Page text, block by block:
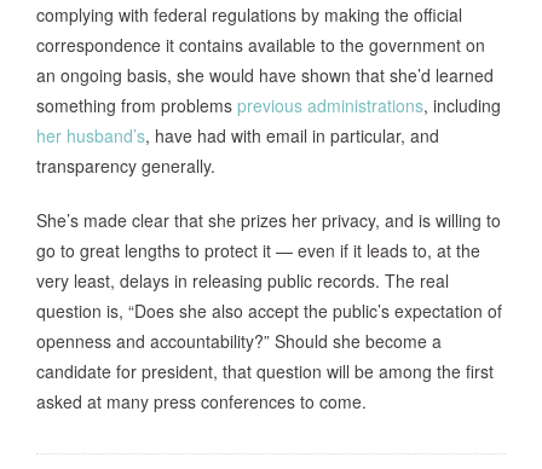
complying with federal regulations by making the official
correspondence it contains available to the government on
an ongoing basis, she would have shown that she’d learned
something from problems previous administrations, including
her husband’s, have had with email in particular, and
transparency generally.
She’s made clear that she prizes her privacy, and is willing to
go to great lengths to protect it — even if it leads to, at the
very least, delays in releasing public records. The real
question is, “Does she also accept the public’s expectation of
openness and accountability?” Should she become a
candidate for president, that question will be among the first
asked at many press conferences to come.